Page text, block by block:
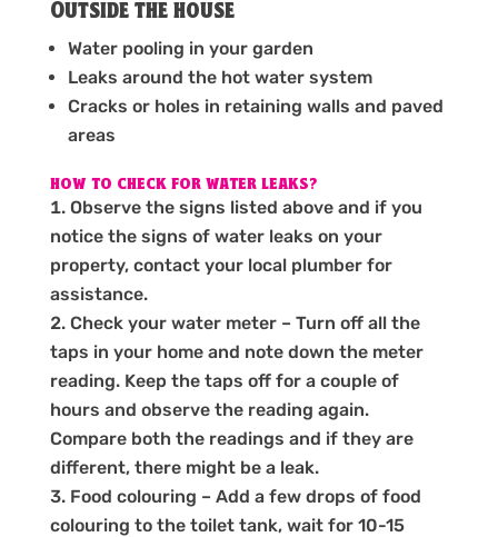
Outside the house
Water pooling in your garden
Leaks around the hot water system
Cracks or holes in retaining walls and paved
areas
HOW TO CHECK FOR WATER LEAKS?
Observe the signs listed above and if you
notice the signs of water leaks on your
property, contact your local plumber for
assistance.
Check your water meter – Turn off all the
taps in your home and note down the meter
reading. Keep the taps off for a couple of
hours and observe the reading again.
Compare both the readings and if they are
different, there might be a leak.
Food colouring – Add a few drops of food
colouring to the toilet tank, wait for 10-15